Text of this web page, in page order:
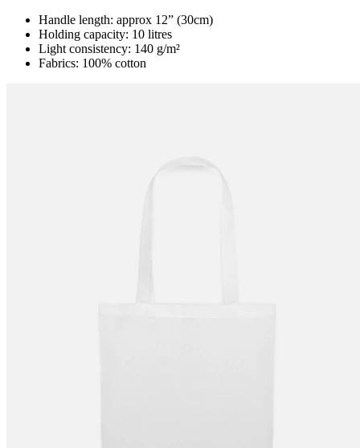
Handle length: approx 12” (30cm)
Holding capacity: 10 litres
Light consistency: 140 g/m²
Fabrics: 100% cotton